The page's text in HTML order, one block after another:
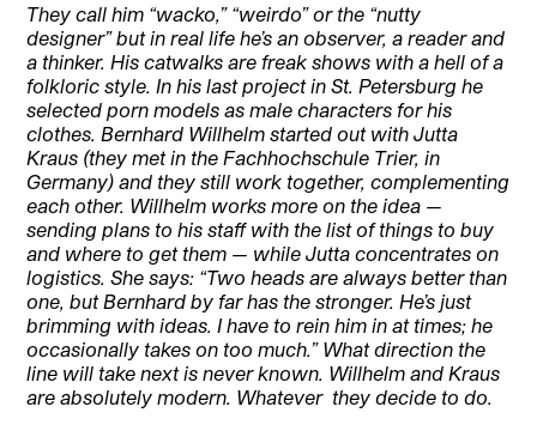
They call him “wacko,” “weirdo” or the “nutty
designer” but in real life he’s an observer, a reader and
a thinker. His catwalks are freak shows with a hell of a
folkloric style. In his last project in St. Petersburg he
selected porn models as male characters for his
clothes. Bernhard Willhelm started out with Jutta
Kraus (they met in the Fachhochschule Trier, in
Germany) and they still work together, complementing
each other. Willhelm works more on the idea —
sending plans to his staff with the list of things to buy
and where to get them — while Jutta concentrates on
logistics. She says: “Two heads are always better than
one, but Bernhard by far has the stronger. He’s just
brimming with ideas. I have to rein him in at times; he
occasionally takes on too much.” What direction the
line will take next is never known. Willhelm and Kraus
are absolutely modern. Whatever they decide to do.